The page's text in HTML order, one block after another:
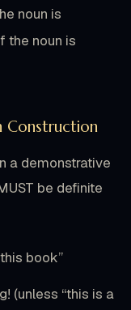
noun is
the noun is
Construction
a demonstrative
be definite
book”
(unless “this is a